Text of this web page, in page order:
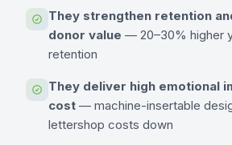
They strengthen retention
donor value — 20–30% higher
retention
They deliver high emotional
cost — machine-insertable
lettershop costs down